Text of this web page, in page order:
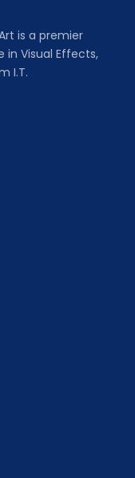
is a premier
Visual Effects,
I.T.